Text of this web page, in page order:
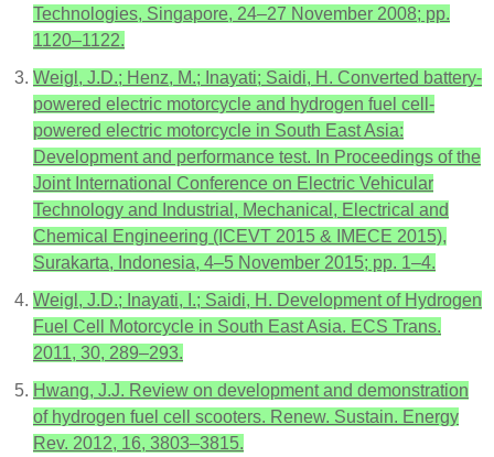
Technologies, Singapore, 24–27 November 2008; pp.
1120–1122.
Weigl, J.D.; Henz, M.; Inayati; Saidi, H. Converted battery-
powered electric motorcycle and hydrogen fuel cell-
powered electric motorcycle in South East Asia:
Development and performance test. In Proceedings of the
Joint International Conference on Electric Vehicular
Technology and Industrial, Mechanical, Electrical and
Chemical Engineering (ICEVT 2015 & IMECE 2015),
Surakarta, Indonesia, 4–5 November 2015; pp. 1–4.
Weigl, J.D.; Inayati, I.; Saidi, H. Development of Hydrogen
Fuel Cell Motorcycle in South East Asia. ECS Trans.
2011, 30, 289–293.
Hwang, J.J. Review on development and demonstration
of hydrogen fuel cell scooters. Renew. Sustain. Energy
Rev. 2012, 16, 3803–3815.